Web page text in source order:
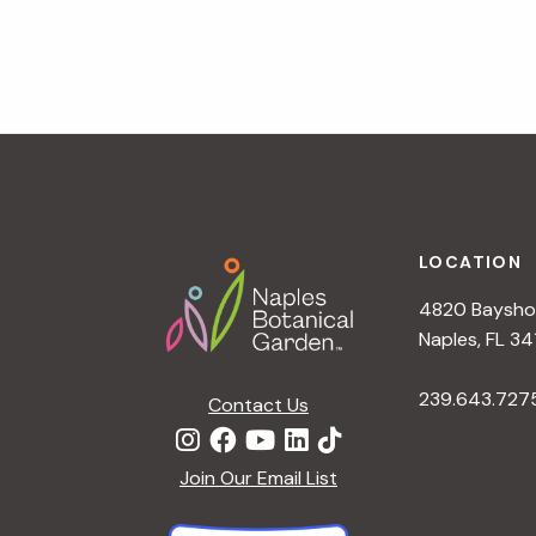
t
Contact Us
Join Our Email List
LOCATION
4820
Naples, FL